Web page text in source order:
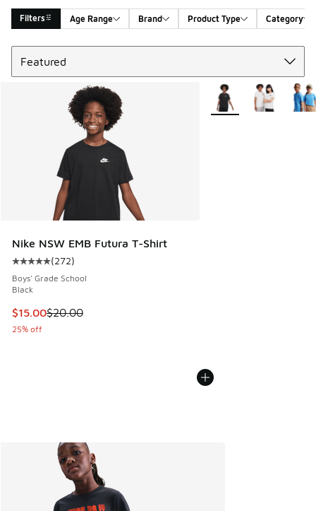
Filters Age Range Brand Product Type Category
Search Results
Nike NSW EMB Futura T-Shirt
Average customer rating - [5 out of 5 stars], 272 reviews
(272)
Boys' Grade School
Black
This item is on sale. Price dropped from $20.00 to $15.00
$15.00$20.00
25% off
More Colors Available